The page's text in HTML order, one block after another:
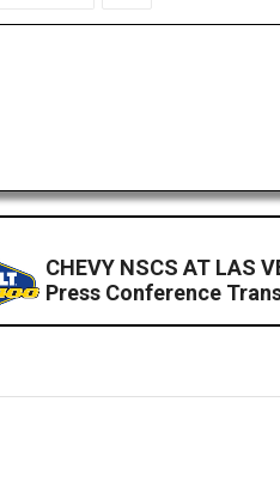
CHEVY NSCS AT LAS
Press Conference